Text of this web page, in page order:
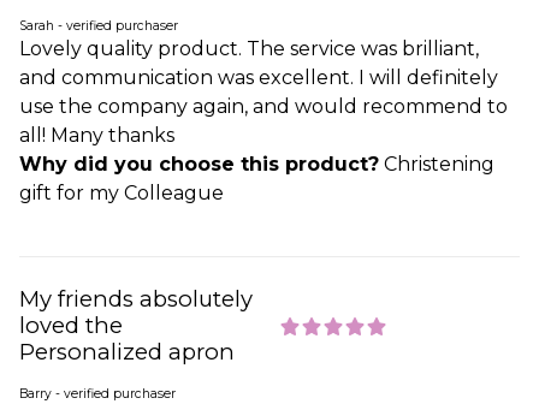
Sarah - verified purchaser
Lovely quality product. The service was brilliant,
and communication was excellent. I will definitely
use the company again, and would recommend to
all! Many thanks
Why did you choose this product? Christening
gift for my Colleague
My friends absolutely
loved the
Personalized apron
Barry - verified purchaser